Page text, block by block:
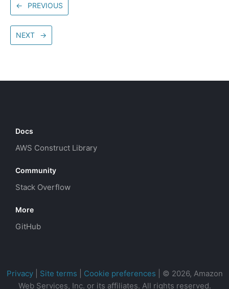
← PREVIOUS
NEXT →
Docs
AWS Construct Library
Community
Stack Overflow
More
GitHub
Privacy| Site terms Cookie preferences
© 2026, Amazon
Web Services, Inc. or its affiliates. All rights reserved.